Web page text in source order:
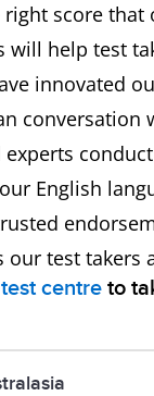
score
will help test
innovated
English
our test
centre to